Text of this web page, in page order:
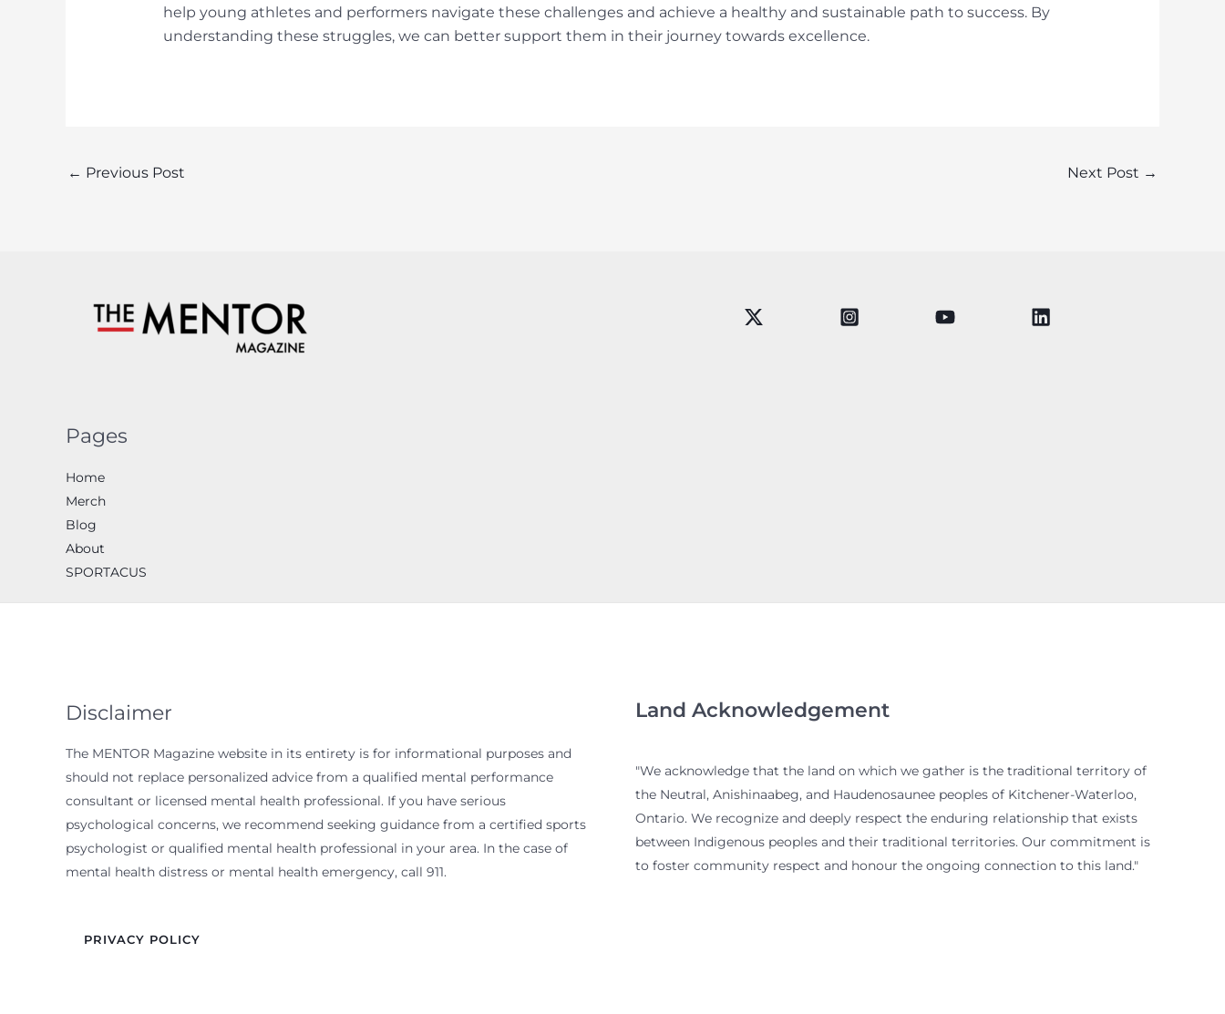
help young athletes and performers navigate these challenges and achieve a healthy and sustainable path to success. By
understanding these struggles, we can better support them in their journey towards excellence.
Post
← Previous Post Next Post →
Pages
Home
Merch
Blog
About
SPORTACUS
Disclaimer
The MENTOR Magazine website in its entirety is for informational purposes and
should not replace personalized advice from a qualified mental performance
consultant or licensed mental health professional. If you have serious
psychological concerns, we recommend seeking guidance from a certified sports
psychologist or qualified mental health professional in your area. In the case of
mental health distress or mental health emergency, call 911.
PRIVACY POLICY
Land Acknowledgement
"We acknowledge that the land on which we gather is the traditional territory of
the Neutral, Anishinaabeg, and Haudenosaunee peoples of Kitchener-Waterloo,
Ontario. We recognize and deeply respect the enduring relationship that exists
between Indigenous peoples and their traditional territories. Our commitment is
to foster community respect and honour the ongoing connection to this land."